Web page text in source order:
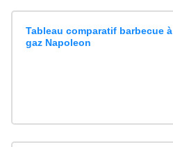
Tableau comparatif barbecue à
gaz Napoleon